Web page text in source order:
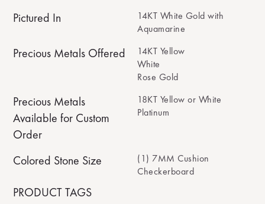
Pictured In
14KT White Gold with
Aquamarine
Precious Metals Offered
14KT Yellow
White
Rose Gold
Precious Metals
Available for Custom
Order
18KT Yellow or White
Platinum
Colored Stone Size
(1) 7MM Cushion
Checkerboard
PRODUCT TAGS